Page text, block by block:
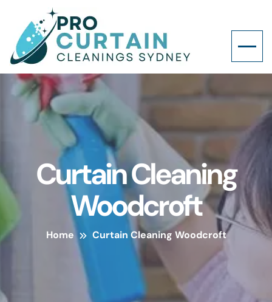
Curtain Cleaning
Woodcroft
Home Curtain Cleaning Woodcroft